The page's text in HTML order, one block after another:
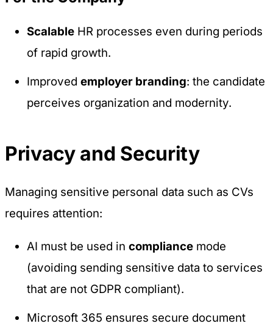
Scalable HR processes even during periods
of rapid growth.
Improvedemployer branding: the candidate
perceives organization and modernity.
Privacy and Security
Managing sensitive personal data such as CVs
requires attention:
AI must be used incompliance mode
(avoiding sending sensitive data to services
that are not GDPR compliant).
Microsoft 365 ensures secure document